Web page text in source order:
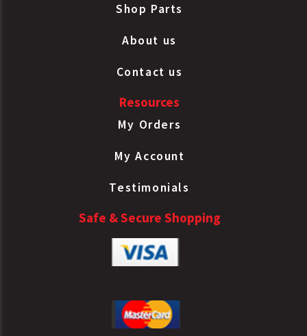
Shop Parts
About us
Contact us
Resources
My Orders
My Account
Testimonials
Safe & Secure Shopping